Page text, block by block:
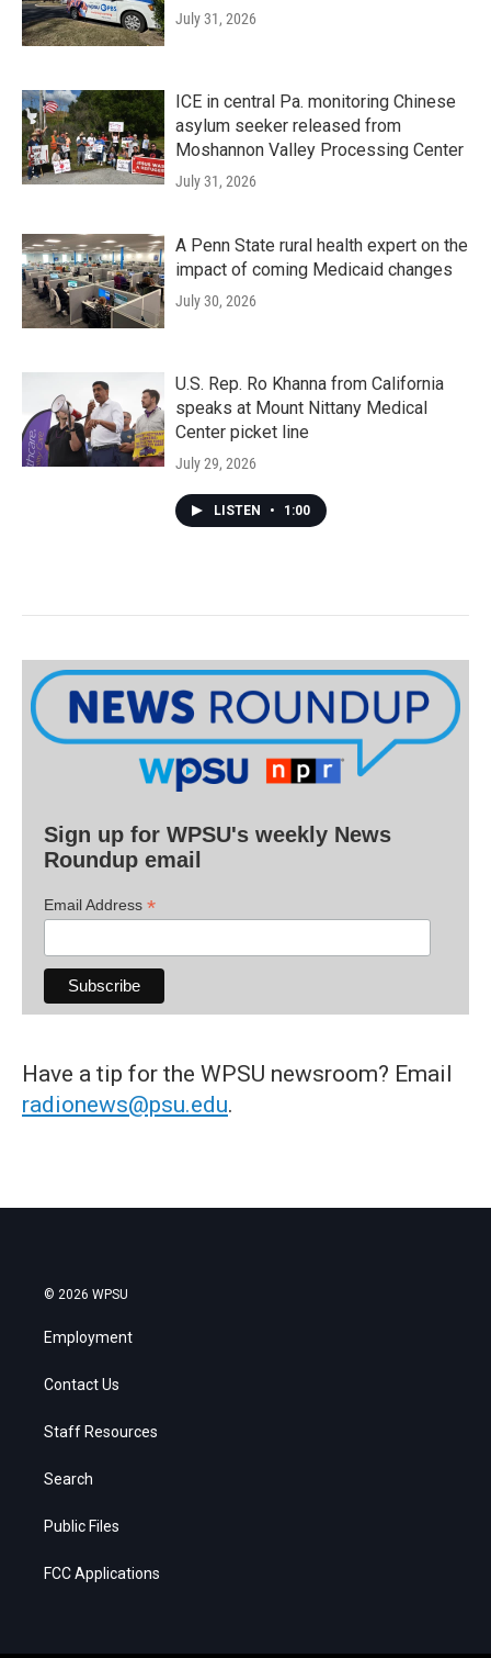
July 31, 2026
ICE in central Pa. monitoring Chinese
asylum seeker released from
Moshannon Valley Processing Center
July 31, 2026
A Penn State rural health expert on the
impact of coming Medicaid changes
July 30, 2026
U.S. Rep. Ro Khanna from California
speaks at Mount Nittany Medical
Center picket line
July 29, 2026
LISTEN • 1:00
Sign up for WPSU's weekly News
Roundup email
Email Address *
Have a tip for the WPSU newsroom? Email
radionews@psu.edu.
© 2026 WPSU
Employment
Contact Us
Staff Resources
Search
Public Files
FCC Applications